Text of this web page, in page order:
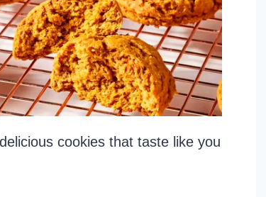
cookies that taste like you